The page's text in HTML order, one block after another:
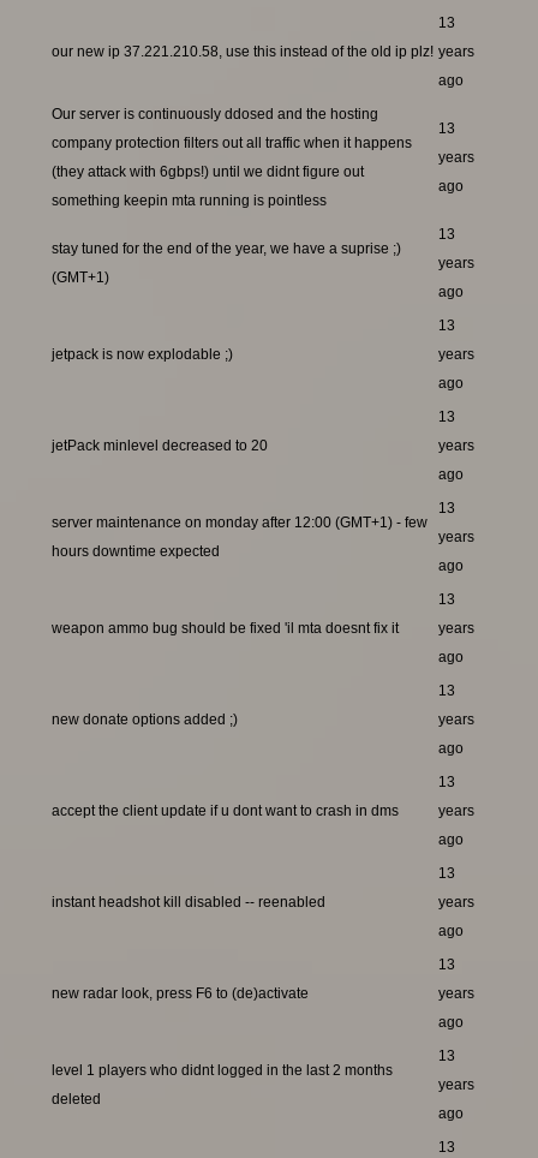
our new ip 37.221.210.58, use this instead of the old ip plz!
13
years
ago
Our server is continuously ddosed and the hosting
company protection filters out all traffic when it happens
(they attack with 6gbps!) until we didnt figure out
something keepin mta running is pointless
13
years
ago
stay tuned for the end of the year, we have a suprise ;)
(GMT+1)
13
years
ago
jetpack is now explodable ;)
13
years
ago
jetPack minlevel decreased to 20
13
years
ago
server maintenance on monday after 12:00 (GMT+1) - few
hours downtime expected
13
years
ago
weapon ammo bug should be fixed 'il mta doesnt fix it
13
years
ago
new donate options added ;)
13
years
ago
accept the client update if u dont want to crash in dms
13
years
ago
instant headshot kill disabled -- reenabled
13
years
ago
new radar look, press F6 to (de)activate
13
years
ago
level 1 players who didnt logged in the last 2 months
deleted
13
years
ago
13